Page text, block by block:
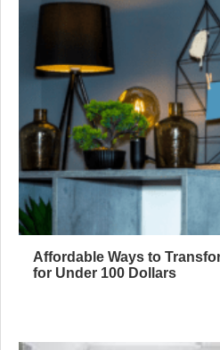
Affordable Ways to
for Under 100 Dollars